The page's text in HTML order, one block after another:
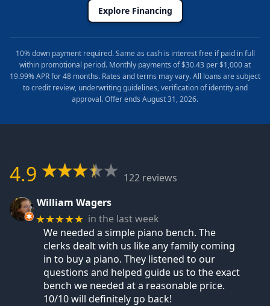
Explore Financing
10% down payment required. Same as cash is interest free if paid in full
within promotional period. Monthly payments of $30.43 per $1,000 at
19.99% APR for 48 months. Rates and terms may vary. All loans are subject
to credit review, underwriting guidelines, verification of identity and
approval. Offer ends August 31, 2026.
4.9
122 reviews
William Wagers
★★★★★ in the last week
We needed a simple piano bench. The
clerks dealt with us like any family coming
in to buy a piano. They listened to our
questions and helped guide us to the exact
bench we needed at a reasonable price.
10/10 will definitely go back!